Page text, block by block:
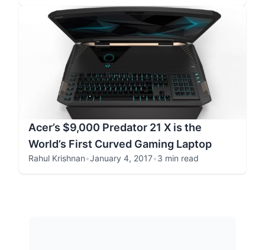
Acer’s $9,000 Predator 21 X is the
World’s First Curved Gaming Laptop
Rahul Krishnan•January 4, 2017•3 min read